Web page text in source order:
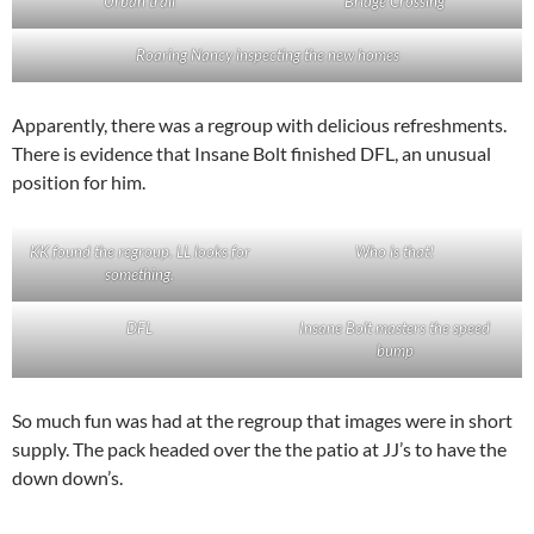
Roaring Nancy inspecting the new homes
Apparently, there was a regroup with delicious refreshments.
There is evidence that Insane Bolt finished DFL, an unusual
position for him.
KK found the regroup. LL looks for
something.
Who is that!
DFL
Insane Bolt masters the speed
bump
So much fun was had at the regroup that images were in short
supply. The pack headed over the the patio at JJ’s to have the
down down’s.